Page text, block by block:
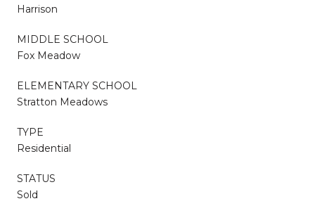
Harrison
MIDDLE SCHOOL
Fox Meadow
ELEMENTARY SCHOOL
Stratton Meadows
TYPE
Residential
STATUS
Sold